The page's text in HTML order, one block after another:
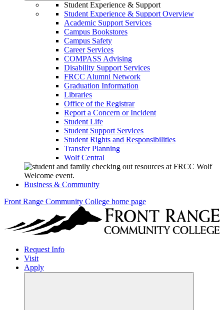
Student Experience & Support
Student Experience & Support Overview
Academic Support Services
Campus Bookstores
Campus Safety
Career Services
COMPASS Advising
Disability Support Services
FRCC Alumni Network
Graduation Information
Libraries
Office of the Registrar
Report a Concern or Incident
Student Life
Student Support Services
Student Rights and Responsibilities
Transfer Planning
Wolf Central
Business & Community
Front Range Community College home page
Request Info
Visit
Apply